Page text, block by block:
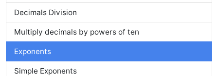
Decimals Division
Multiply decimals by powers of ten
Exponents
Simple Exponents